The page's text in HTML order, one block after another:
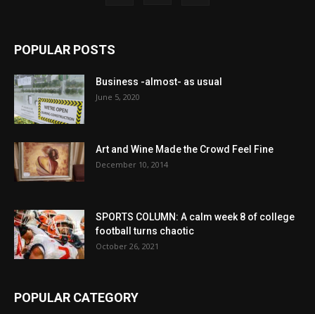
POPULAR POSTS
Business -almost- as usual
June 5, 2020
Art and Wine Made the Crowd Feel Fine
December 10, 2014
SPORTS COLUMN: A calm week 8 of college
football turns chaotic
October 26, 2021
POPULAR CATEGORY